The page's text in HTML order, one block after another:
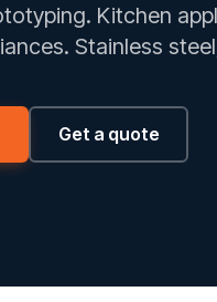
Kitchen
Stainless
Get a quote